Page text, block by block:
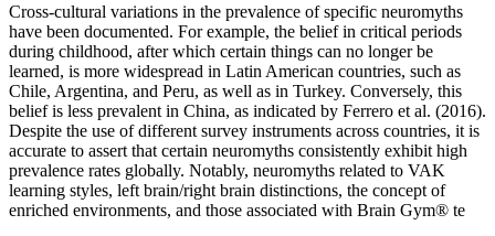
Cross-cultural variations in the prevalence of specific neuromyths
have been documented. For example, the belief in critical periods
during childhood, after which certain things can no longer be
learned, is more widespread in Latin American countries, such as
Chile, Argentina, and Peru, as well as in Turkey. Conversely, this
belief is less prevalent in China, as indicated by Ferrero et al. (2016).
Despite the use of different survey instruments across countries, it is
accurate to assert that certain neuromyths consistently exhibit high
prevalence rates globally. Notably, neuromyths related to VAK
learning styles, left brain/right brain distinctions, the concept of
enriched environments, and those associated with Brain Gym® te